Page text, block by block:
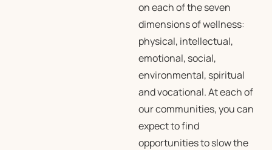
on each of the seven
dimensions of wellness:
physical, intellectual,
emotional, social,
environmental, spiritual
and vocational. At each of
our communities, you can
expect to find
opportunities to slow the